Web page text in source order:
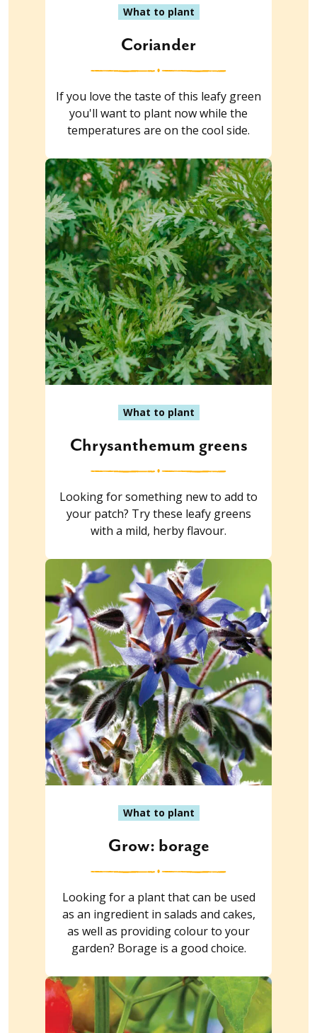
What to plant
Coriander
If you love the taste of this leafy green
you'll want to plant now while the
temperatures are on the cool side.
What to plant
Chrysanthemum greens
Looking for something new to add to
your patch? Try these leafy greens
with a mild, herby flavour.
What to plant
Grow: borage
Looking for a plant that can be used
as an ingredient in salads and cakes,
as well as providing colour to your
garden? Borage is a good choice.